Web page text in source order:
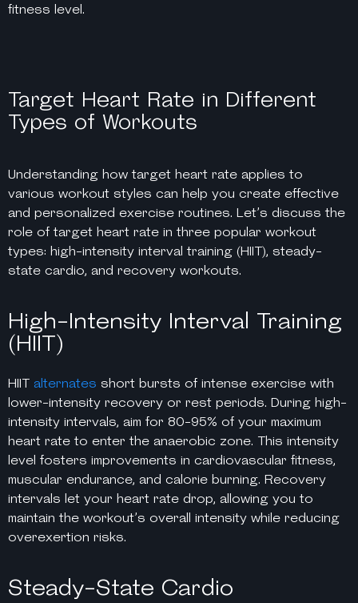
fitness level.
Target Heart Rate in Different
Types of Workouts
Understanding how target heart rate applies to
various workout styles can help you create effective
and personalized exercise routines. Let’s discuss the
role of target heart rate in three popular workout
types: high-intensity interval training (HIIT), steady-
state cardio, and recovery workouts.
High-Intensity Interval Training
(HIIT)
HIIT alternates short bursts of intense exercise with
lower-intensity recovery or rest periods. During high-
intensity intervals, aim for 80-95% of your maximum
heart rate to enter the anaerobic zone. This intensity
level fosters improvements in cardiovascular fitness,
muscular endurance, and calorie burning. Recovery
intervals let your heart rate drop, allowing you to
maintain the workout’s overall intensity while reducing
overexertion risks.
Steady-State Cardio